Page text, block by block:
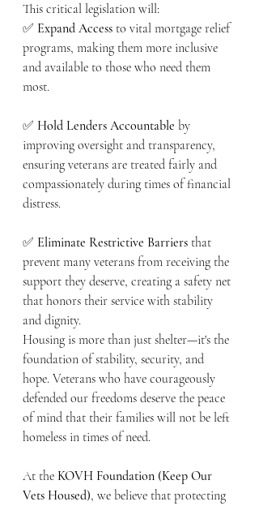
This critical legislation will:
✅ Expand Access to vital mortgage relief
programs, making them more inclusive
and available to those who need them
most.
✅ Hold Lenders Accountable by
improving oversight and transparency,
ensuring veterans are treated fairly and
compassionately during times of financial
distress.
✅ Eliminate Restrictive Barriers that
prevent many veterans from receiving the
support they deserve, creating a safety net
that honors their service with stability
and dignity.
Housing is more than just shelter—it's the
foundation of stability, security, and
hope. Veterans who have courageously
defended our freedoms deserve the peace
of mind that their families will not be left
homeless in times of need.
At the KOVH Foundation (Keep Our
Vets Housed), we believe that protecting